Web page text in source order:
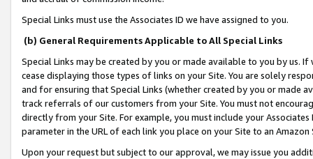
Special Links must use the Associates ID we have assigned to you.
(b) General Requirements Applicable to All Special Links
Special Links may be created by you or made available to you by us.
cease displaying those types of links on your Site. You are solely
and for ensuring that Special Links (whether created by you or
track referrals of our customers from your Site. You must not
directly from your Site. For example, you must include your
parameter in the URL of each link you place on your Site to an
Upon your request but subject to our approval, we may issue you